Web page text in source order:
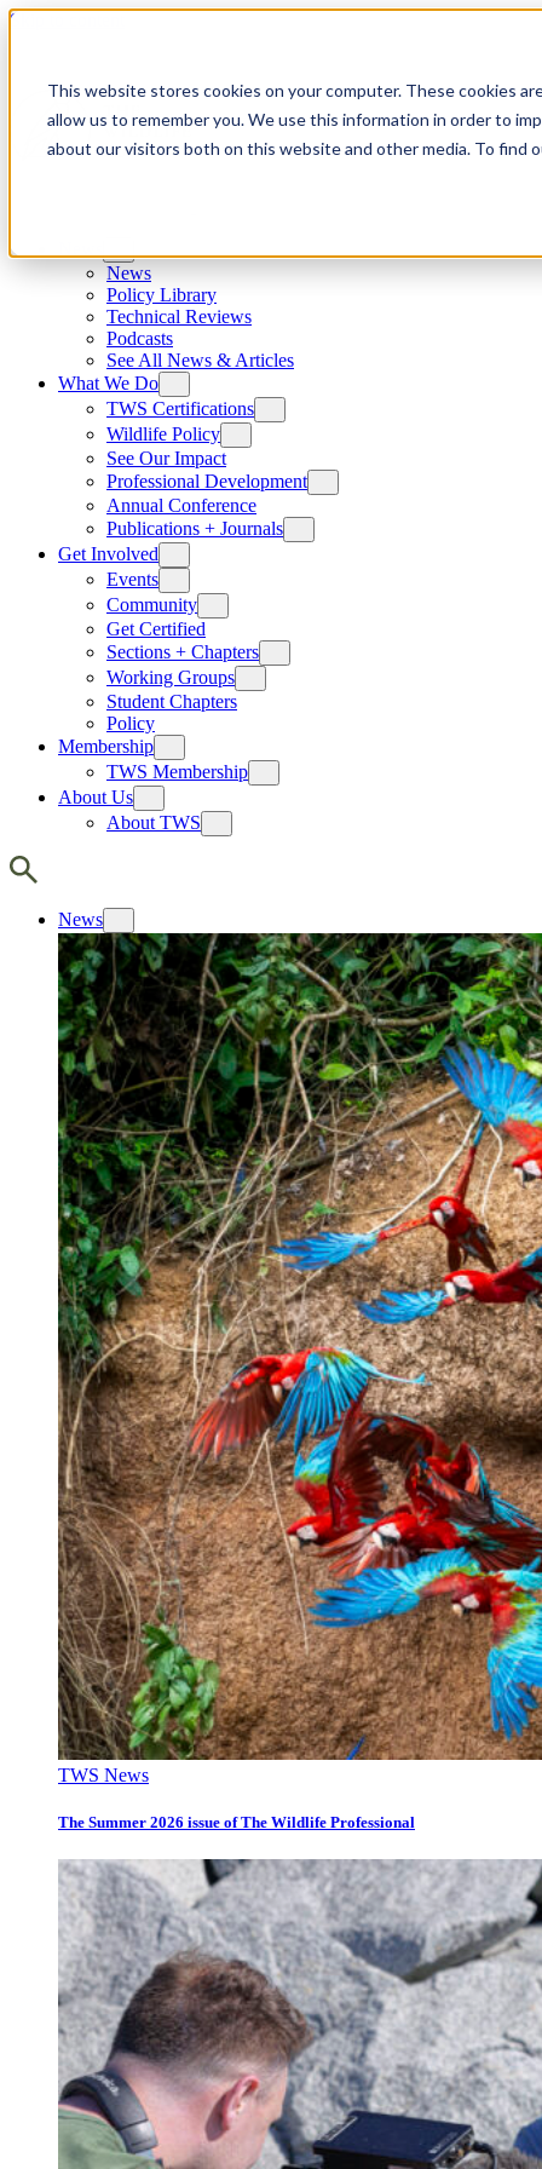
This website stores cookies on your computer. These cookies
allow us to remember you. We use this information in order to
about our visitors both on this website and other media. To find
Skip to content
News
Policy Library
Technical Reviews
Podcasts
See All News & Articles
What We Do
TWS Certifications
Wildlife Policy
See Our Impact
Professional Development
Annual Conference
Publications + Journals
Get Involved
Events
Community
Get Certified
Sections + Chapters
Working Groups
Student Chapters
Policy
Membership
TWS Membership
About Us
About TWS
News
TWS News
The Summer 2026 issue of The Wildlife Professional